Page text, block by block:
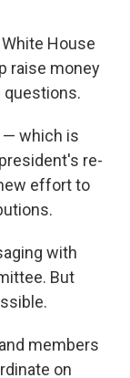
House
raise money
questions.
— which is
re-
effort to
with
But
members
on